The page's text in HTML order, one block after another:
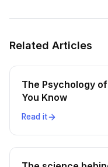
Related Articles
The Psychology
You Know
Read it